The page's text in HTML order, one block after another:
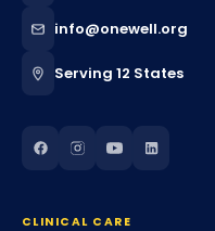
info@onewell.org
Serving 12 States
CLINICAL CARE